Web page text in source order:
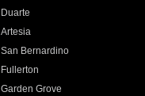
Duarte
Artesia
San Bernardino
Fullerton
Garden Grove